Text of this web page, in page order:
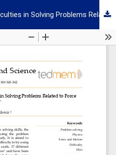
Determining Student Difficulties in Solving Problems Related to Force and Motion Units via Hint Cards